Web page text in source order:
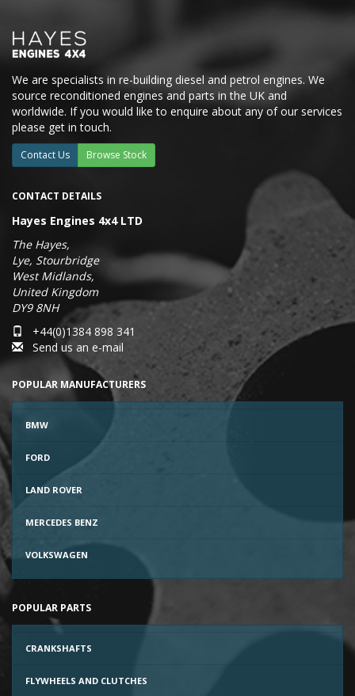
We are specialists in re-building diesel and petrol engines. We
source reconditioned engines and parts in the UK and
worldwide. If you would like to enquire about any of our services
please get in touch.
Contact Us Browse Stock
CONTACT DETAILS
Hayes Engines 4x4 LTD
The Hayes,
Lye, Stourbridge
West Midlands,
United Kingdom
DY9 8NH
+44(0)1384 898 341
Send us an e-mail
POPULAR MANUFACTURERS
BMW
FORD
LAND ROVER
MERCEDES BENZ
VOLKSWAGEN
POPULAR PARTS
CRANKSHAFTS
FLYWHEELS AND CLUTCHES